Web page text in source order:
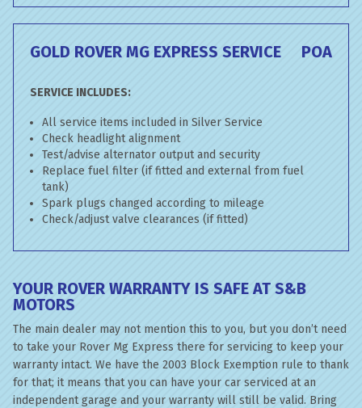
GOLD ROVER MG EXPRESS SERVICE POA
SERVICE INCLUDES:
All service items included in Silver Service
Check headlight alignment
Test/advise alternator output and security
Replace fuel filter (if fitted and external from fuel
tank)
Spark plugs changed according to mileage
Check/adjust valve clearances (if fitted)
YOUR ROVER WARRANTY IS SAFE AT S&B
MOTORS
The main dealer may not mention this to you, but you don’t need
to take your Rover Mg Express there for servicing to keep your
warranty intact. We have the 2003 Block Exemption rule to thank
for that; it means that you can have your car serviced at an
independent garage and your warranty will still be valid. Bring